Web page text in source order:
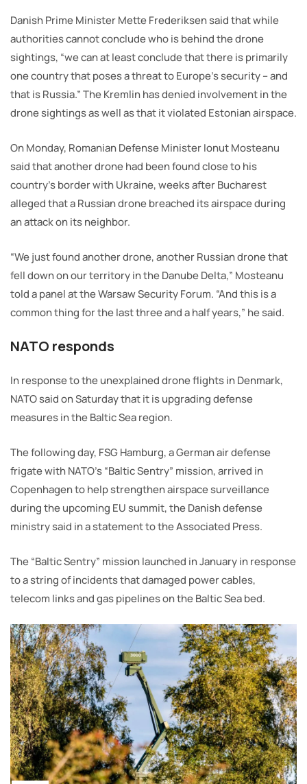
Danish Prime Minister Mette Frederiksen said that while
authorities cannot conclude who is behind the drone
sightings, “we can at least conclude that there is primarily
one country that poses a threat to Europe’s security – and
that is Russia.” The Kremlin has denied involvement in the
drone sightings as well as that it violated Estonian airspace.
On Monday, Romanian Defense Minister Ionut Mosteanu
said that another drone had been found close to his
country’s border with Ukraine, weeks after Bucharest
alleged that a Russian drone breached its airspace during
an attack on its neighbor.
“We just found another drone, another Russian drone that
fell down on our territory in the Danube Delta,” Mosteanu
told a panel at the Warsaw Security Forum. “And this is a
common thing for the last three and a half years,” he said.
NATO responds
In response to the unexplained drone flights in Denmark,
NATO said on Saturday that it is upgrading defense
measures in the Baltic Sea region.
The following day, FSG Hamburg, a German air defense
frigate with NATO’s “Baltic Sentry” mission, arrived in
Copenhagen to help strengthen airspace surveillance
during the upcoming EU summit, the Danish defense
ministry said in a statement to the Associated Press.
The “Baltic Sentry” mission launched in January in response
to a string of incidents that damaged power cables,
telecom links and gas pipelines on the Baltic Sea bed.